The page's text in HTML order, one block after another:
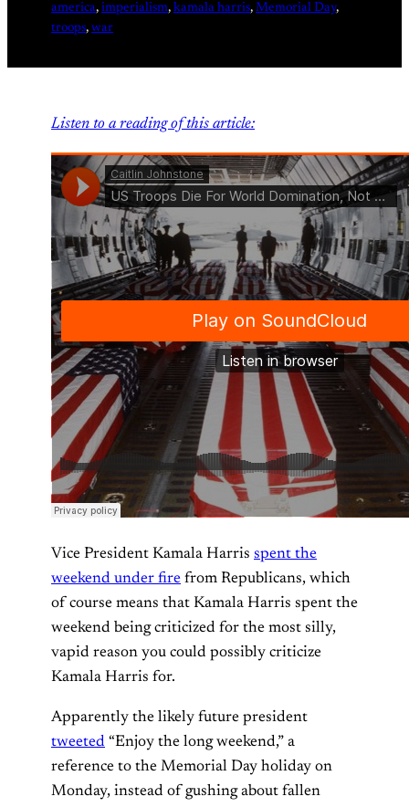
america, imperialism, kamala harris, Memorial Day
troops, war
Listen to a reading of this article:
Vice President Kamala Harris spent the
weekend under fire from Republicans, which
of course means that Kamala Harris spent the
weekend being criticized for the most silly,
vapid reason you could possibly criticize
Kamala Harris for.
Apparently the likely future president
tweeted “Enjoy the long weekend,” a
reference to the Memorial Day holiday on
Monday, instead of gushing about fallen